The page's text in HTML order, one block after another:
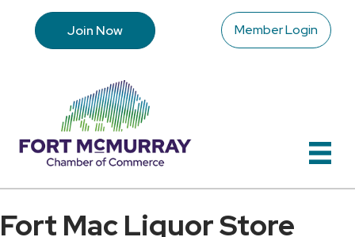
Join Now Member Login
Fort Mac Liquor Store